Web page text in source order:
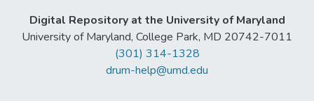
Digital Repository at the University of Maryland
University of Maryland, College Park, MD 20742-7011
(301) 314-1328
drum-help@umd.edu